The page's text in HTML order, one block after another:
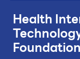
Health
Foundation